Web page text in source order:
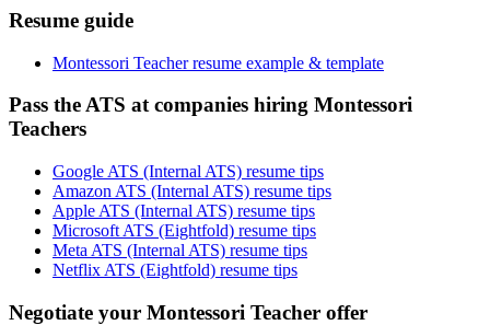
Resume guide
Montessori Teacher resume example & template
Pass the ATS at companies hiring Montessori
Teachers
Google ATS (Internal ATS) resume tips
Amazon ATS (Internal ATS) resume tips
Apple ATS (Internal ATS) resume tips
Microsoft ATS (Eightfold) resume tips
Meta ATS (Internal ATS) resume tips
Netflix ATS (Eightfold) resume tips
Negotiate your Montessori Teacher offer